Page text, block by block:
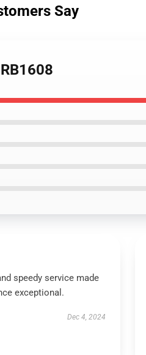
Say
speedy service made
exceptional.
Dec 4, 2024